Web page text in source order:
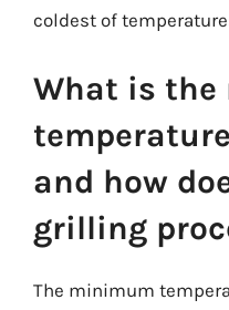
coldest of
What is
and how
grilling
The minimum